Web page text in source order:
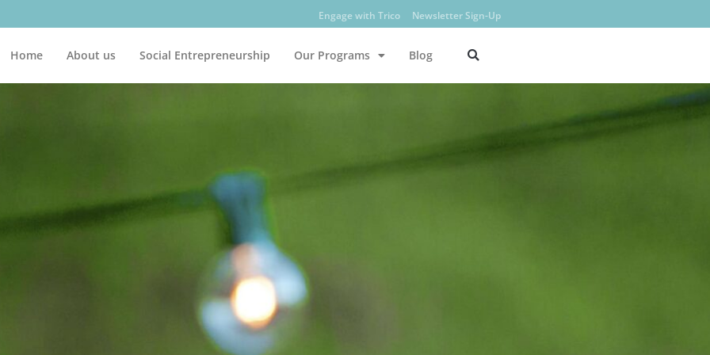
Engage with Trico Newsletter Sign-Up
Home About us Social Entrepreneurship Our Programs Blog